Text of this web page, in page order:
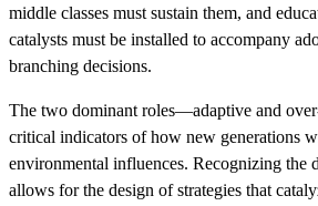
middle classes must sustain them, and
catalysts must be installed to accompany
branching decisions.
The two dominant roles—adaptive and
critical indicators of how new generations
environmental influences. Recognizing the
allows for the design of strategies that